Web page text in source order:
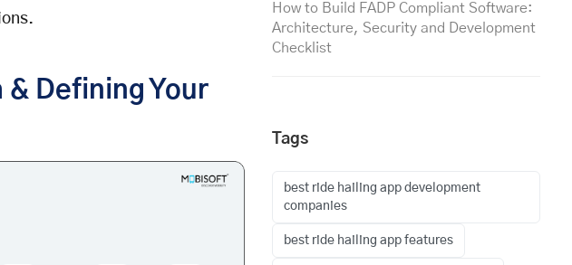
Defining Your
How to Build FADP Compliant Software:
Architecture, Security and Development
Checklist
Tags
best ride hailing app development
companies
best ride hailing app features